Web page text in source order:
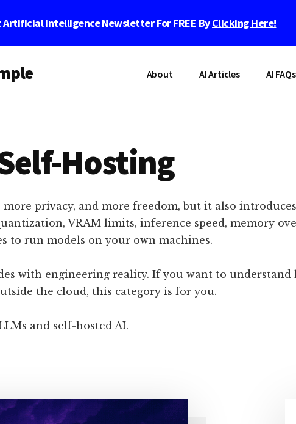
Artificial Intelligence Newsletter For FREE ByClicking Here!
About AI Articles AI FAQs
Hosting
privacy, and more freedom, but it also
VRAM limits, inference speed, memory
to run models on your own machines.
with engineering reality. If you want to understand
the cloud, this category is for you.
and self-hosted AI.